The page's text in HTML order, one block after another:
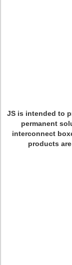
JS is intended to
permanent
interconnect
products